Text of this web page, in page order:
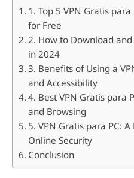
1. Top 5 VPN Gratis
for Free
2. How to Download and
in 2024
3. Benefits of Using a
and Accessibility
4. Best VPN Gratis para
and Browsing
5. VPN Gratis para PC:
Online Security
Conclusion